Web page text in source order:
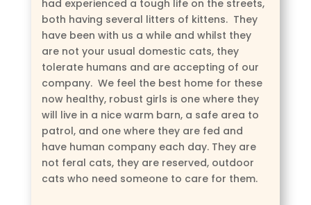
had experienced a tough life on the streets,
both having several litters of kittens. They
have been with us a while and whilst they
are not your usual domestic cats, they
tolerate humans and are accepting of our
company. We feel the best home for these
now healthy, robust girls is one where they
will live in a nice warm barn, a safe area to
patrol, and one where they are fed and
have human company each day. They are
not feral cats, they are reserved, outdoor
cats who need someone to care for them.